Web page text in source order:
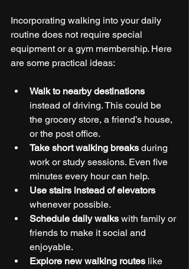
Incorporating walking into your daily
routine does not require special
equipment or a gym membership. Here
are some practical ideas:
Walk to nearby destinations
instead of driving. This could be
the grocery store, a friend’s house,
or the post office.
Take short walking breaks during
work or study sessions. Even five
minutes every hour can help.
Use stairs instead of elevators
whenever possible.
Schedule daily walks with family or
friends to make it social and
enjoyable.
Explore new walking routes like